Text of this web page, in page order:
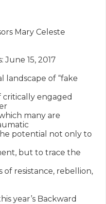
Mary Celeste
June 15, 2017
of “fake
engaged
many are
potential not only to
but to trace the
resistance, rebellion,
year’s Backward